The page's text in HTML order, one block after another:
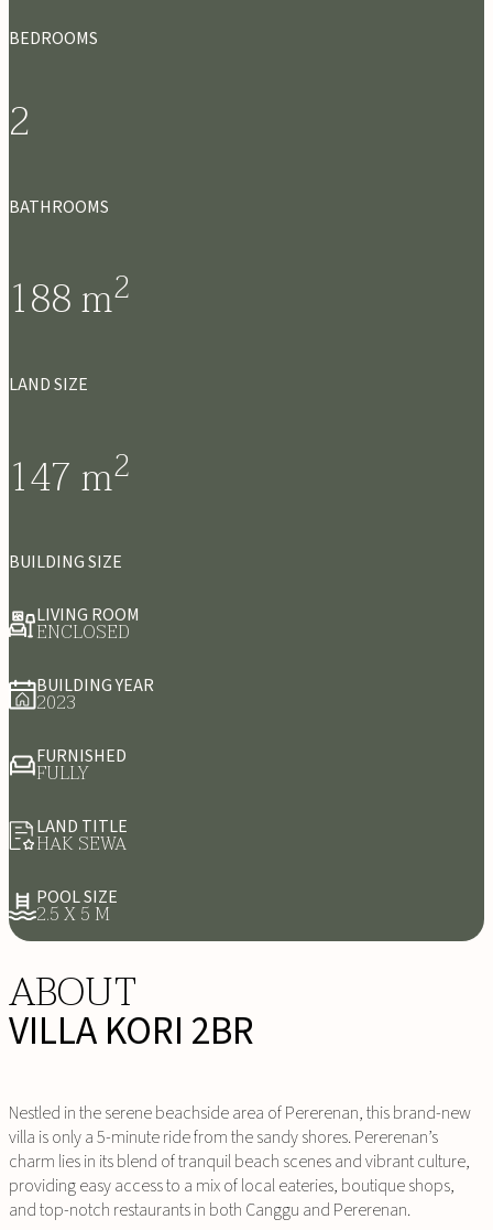
BEDROOMS
2
BATHROOMS
188m2
LAND SIZE
147m2
BUILDING SIZE
LIVING ROOM
ENCLOSED
BUILDING YEAR
2023
FURNISHED
FULLY
LAND TITLE
HAK SEWA
POOL SIZE
2.5 X 5 M
ABOUT
VILLA KORI 2BR
Nestled in the serene beachside area of Pererenan, this brand-new
villa is only a 5-minute ride from the sandy shores. Pererenan’s
charm lies in its blend of tranquil beach scenes and vibrant culture,
providing easy access to a mix of local eateries, boutique shops,
and top-notch restaurants in both Canggu and Pererenan.